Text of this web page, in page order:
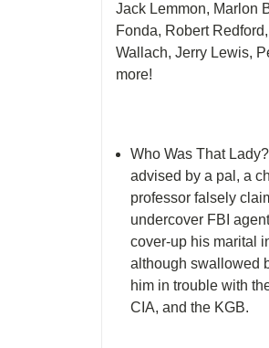
Jack Lemmon, Marlon
Fonda, Robert
Wallach, Jerry Lewis,
more!
Who Was That
advised by a pal, a
professor falsely
undercover FBI
cover-up his marital
although swallowed
him in trouble with
CIA, and the KGB.